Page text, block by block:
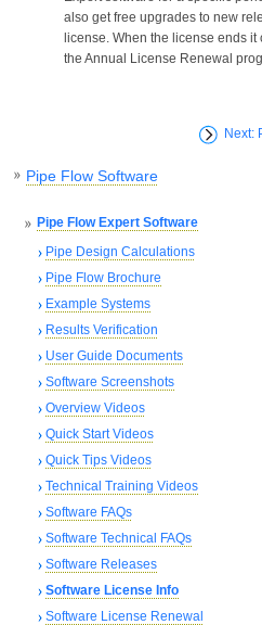
also get free upgrades to new
license. When the license ends
the Annual License Renewal
Next:
Pipe Flow Software
Pipe Flow Expert Software
Pipe Design Calculations
Pipe Flow Brochure
Example Systems
Results Verification
User Guide Documents
Software Screenshots
Overview Videos
Quick Start Videos
Quick Tips Videos
Technical Training Videos
Software FAQs
Software Technical FAQs
Software Releases
Software License Info
Software License Renewal